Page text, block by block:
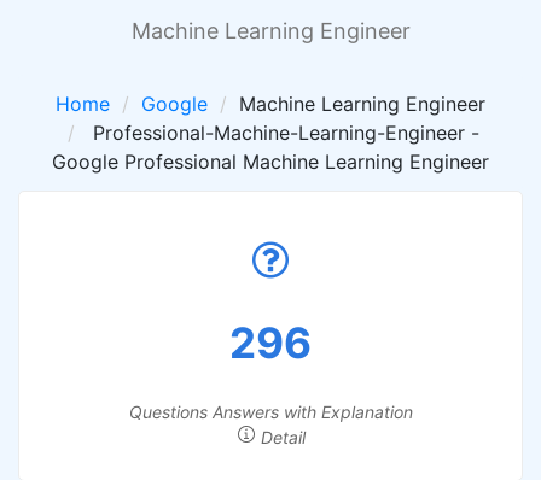
Machine Learning Engineer
Home Google
Machine Learning Engineer
Professional-Machine-Learning-Engineer -
Google Professional Machine Learning Engineer
296
Questions Answers with Explanation
Detail